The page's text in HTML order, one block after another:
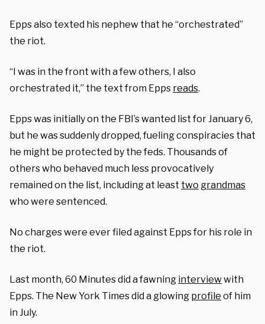
Epps also texted his nephew that he “orchestrated”
the riot.
“I was in the front with a few others, I also
orchestrated it,” the text from Epps reads.
Epps was initially on the FBI’s wanted list for January 6,
but he was suddenly dropped, fueling conspiracies that
he might be protected by the feds. Thousands of
others who behaved much less provocatively
remained on the list, including at least two grandmas
who were sentenced.
No charges were ever filed against Epps for his role in
the riot.
Last month, 60 Minutes did a fawning interviewwith
Epps. The New York Times did a glowing profile of him
in July.